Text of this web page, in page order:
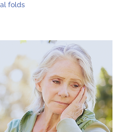
folds